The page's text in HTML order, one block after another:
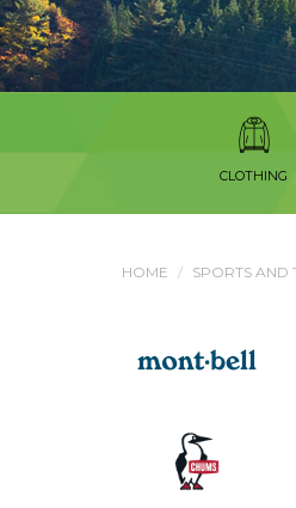
CLOTHING
HOME SPORTS AND